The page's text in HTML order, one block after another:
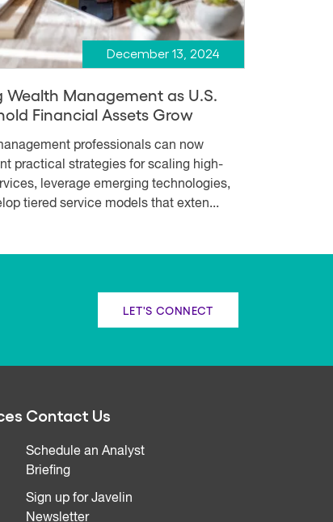
December 13, 2024
Wealth Management as U.S.
Financial Assets Grow
professionals can now
practical strategies for scaling high-
leverage emerging technologies,
tiered service models that exten...
LET'S CONNECT
Contact Us
Schedule an Analyst
Briefing
Sign up for Javelin
Newsletter